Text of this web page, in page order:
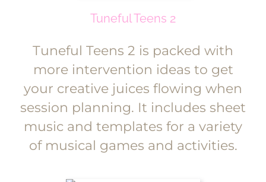
Tuneful Teens 2
Tuneful Teens 2 is packed with
more intervention ideas to get
your creative juices flowing when
session planning. It includes sheet
music and templates for a variety
of musical games and activities.